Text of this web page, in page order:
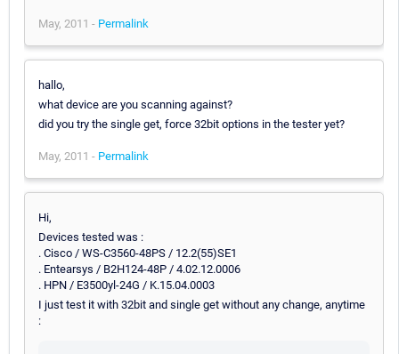
May, 2011 - Permalink
hallo,
what device are you scanning against?
did you try the single get, force 32bit options in the tester yet?
May, 2011 - Permalink
Hi,
Devices tested was :
. Cisco / WS-C3560-48PS / 12.2(55)SE1
. Entearsys / B2H124-48P / 4.02.12.0006
. HPN / E3500yl-24G / K.15.04.0003
I just test it with 32bit and single get without any change, anytime
: